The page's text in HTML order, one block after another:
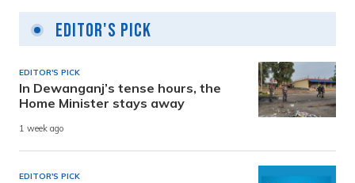
Editor's Pick
EDITOR'S PICK
In Dewanganj’s tense hours, the
Home Minister stays away
1 week ago
EDITOR'S PICK